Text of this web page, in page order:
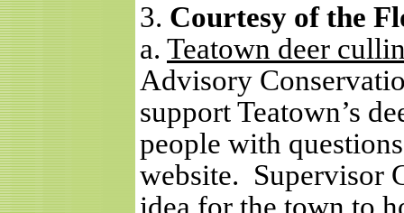
3. Courtesy of the
a. Teatown deer
Advisory
support Teatown’s
people with
website. Supervisor